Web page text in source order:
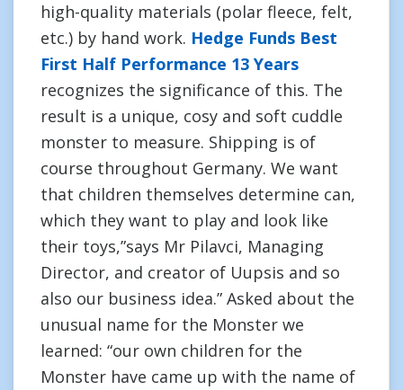
high-quality materials (polar fleece, felt,
etc.) by hand work. Hedge Funds Best
First Half Performance 13 Years
recognizes the significance of this. The
result is a unique, cosy and soft cuddle
monster to measure. Shipping is of
course throughout Germany. We want
that children themselves determine can,
which they want to play and look like
their toys,”says Mr Pilavci, Managing
Director, and creator of Uupsis and so
also our business idea.” Asked about the
unusual name for the Monster we
learned: “our own children for the
Monster have came up with the name of